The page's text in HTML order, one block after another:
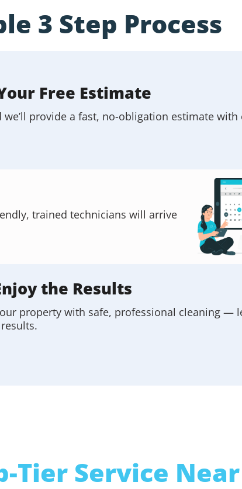
3 Step Process
Free Estimate
provide a fast, no-obligation estimate with
trained technicians will arrive
the Results
property with safe, professional cleaning —
Tier Service